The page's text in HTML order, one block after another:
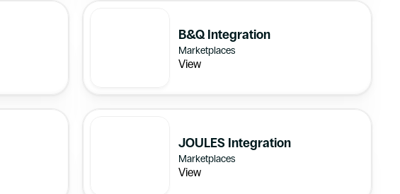
B&Q Integration
Marketplaces
View
JOULES Integration
Marketplaces
View